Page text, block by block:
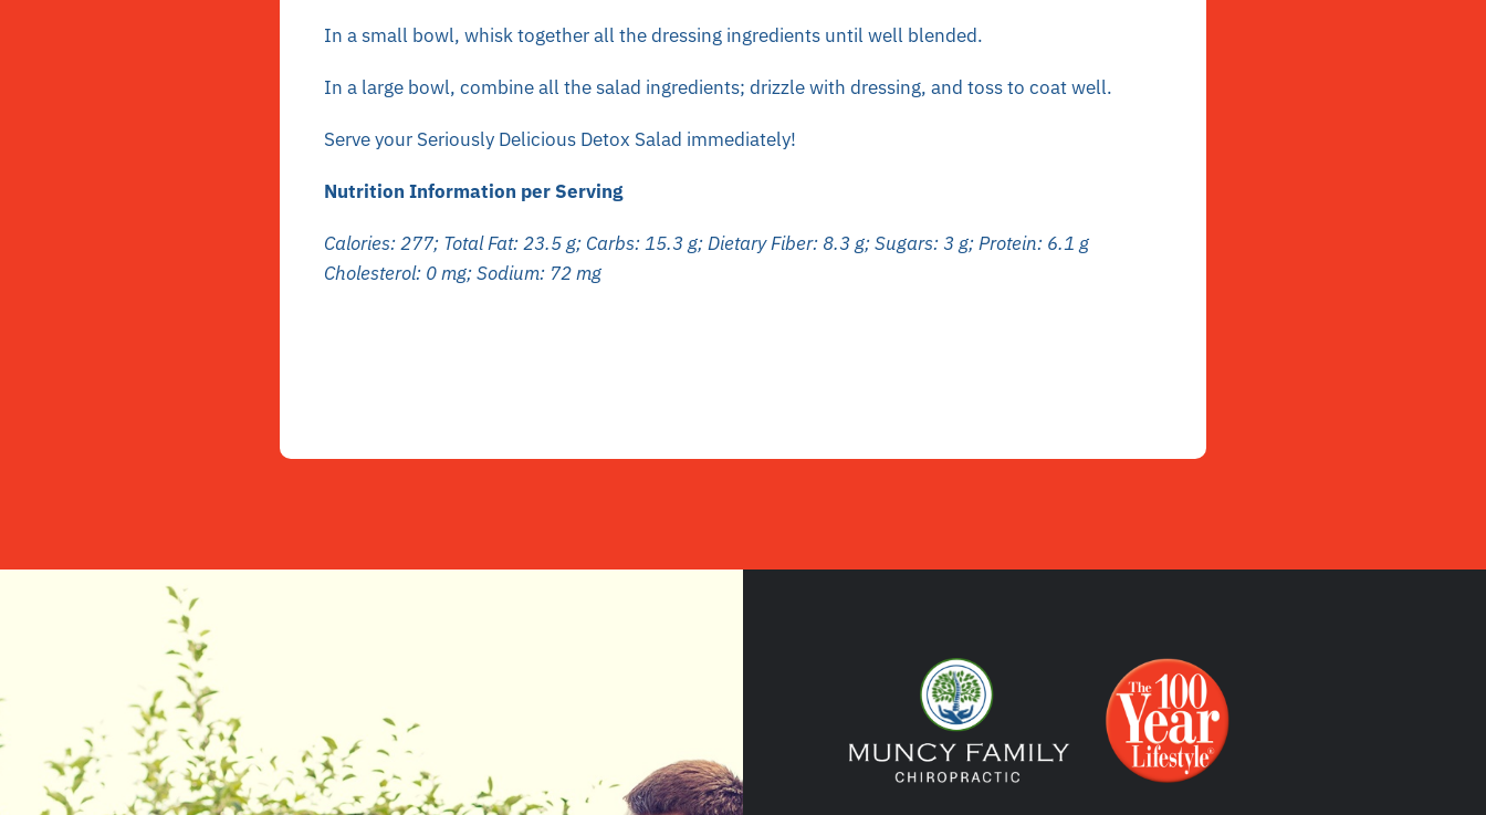
In a small bowl, whisk together all the dressing ingredients until well blended.
In a large bowl, combine all the salad ingredients; drizzle with dressing, and toss to coat well.
Serve your Seriously Delicious Detox Salad immediately!
Nutrition Information per Serving
Calories: 277; Total Fat: 23.5 g; Carbs: 15.3 g; Dietary Fiber: 8.3 g; Sugars: 3 g; Protein: 6.1 g
Cholesterol: 0 mg; Sodium: 72 mg